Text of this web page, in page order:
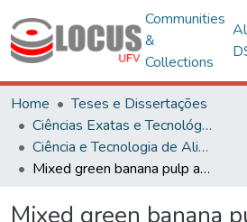
Communities
&
Collections
Home
Teses e Dissertações
Ciências Exatas e Tecnológicas
Ciência e Tecnologia de Alimentos
Mixed green banana pulp and peel flour: development of sustainable gluten-free functional foods, and impact on central adiposity, hepatic biomarkers, and intestinal function in adults with excess weight
Mixed green banana